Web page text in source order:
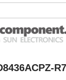
R7